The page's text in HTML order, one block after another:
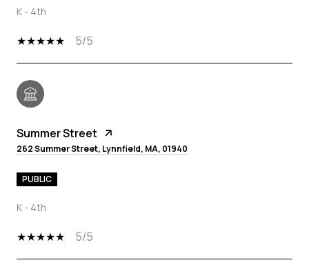
K - 4th
5/5
Summer Street
262 Summer Street, Lynnfield, MA, 01940
PUBLIC
K - 4th
5/5